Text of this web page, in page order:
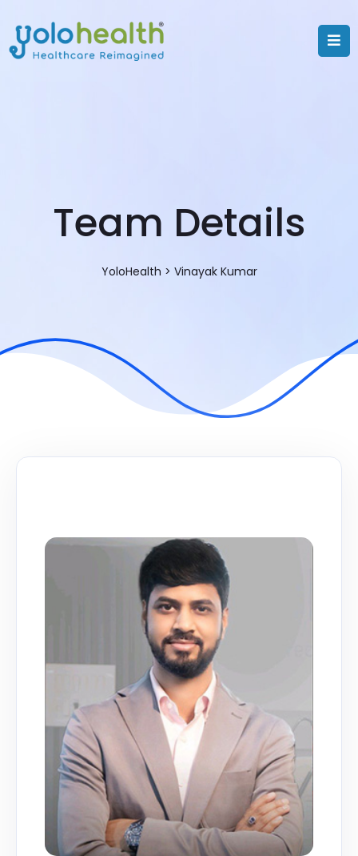
Team Details
YoloHealth > Vinayak Kumar